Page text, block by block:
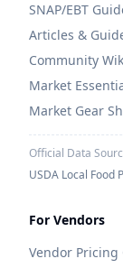
SNAP/EBT
Articles &
Community
Market
Market Gear
Official Data
USDA Local Food
For Vendors
Vendor Pricing